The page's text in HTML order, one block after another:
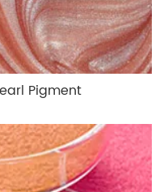
Pigment